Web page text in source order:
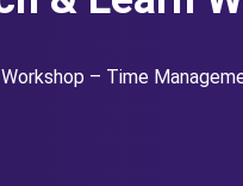
– Time